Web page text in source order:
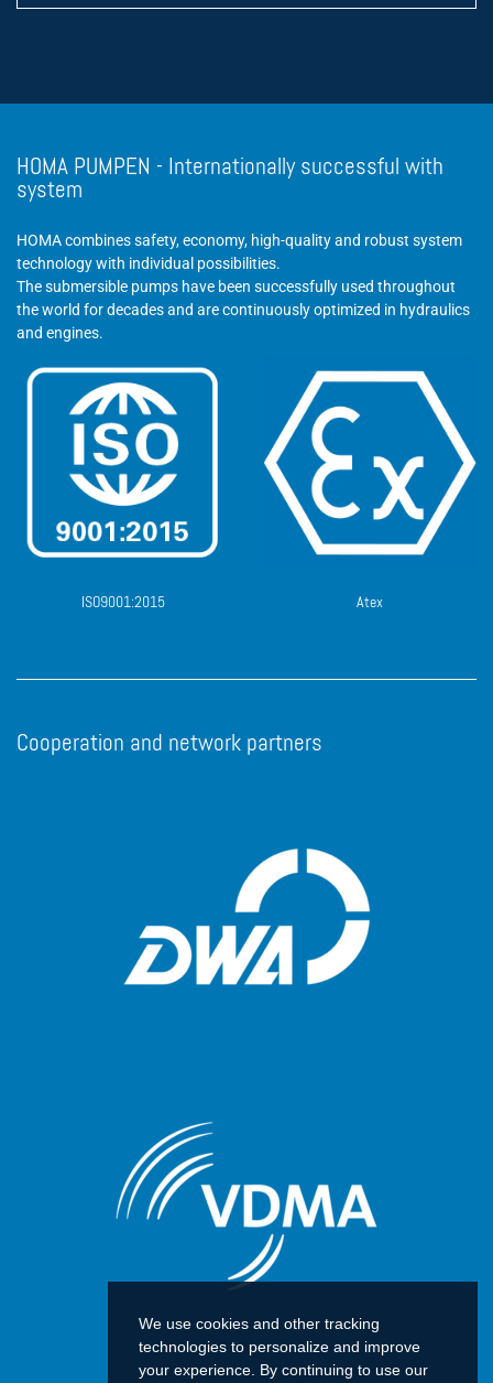
We use cookies and other tracking
technologies to personalize and improve
your experience. By continuing to use our
HOMA PUMPEN - Internationally successful with
system
HOMA combines safety, economy, high-quality and robust system
technology with individual possibilities.
The submersible pumps have been successfully used throughout
the world for decades and are continuously optimized in hydraulics
and engines.
ISO9001:2015 Atex
Cooperation and network partners